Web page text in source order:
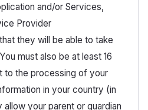
and/or Services,
Provider
they will be able to take
must also be at least 16
to the processing of your
in your country (in
your parent or guardian